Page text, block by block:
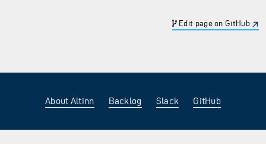
Edit page on GitHub
About Altinn Backlog Slack GitHub